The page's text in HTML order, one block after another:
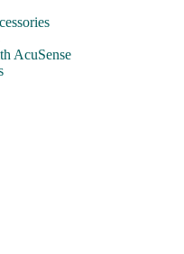
AcuSense